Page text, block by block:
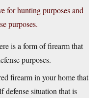
for hunting purposes and
purposes.
is a form of firearm that
purposes.
firearm in your home that
defense situation that is